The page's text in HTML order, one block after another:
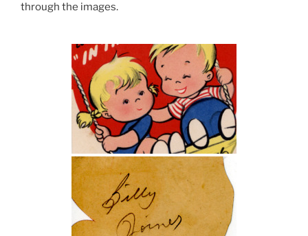
through the images.